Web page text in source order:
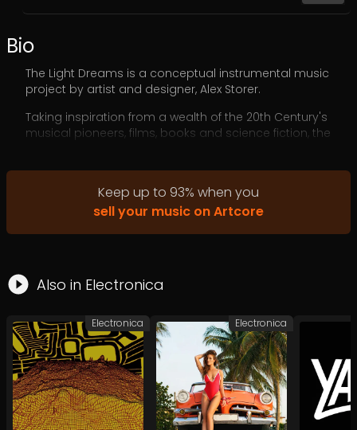
Bio
The Light Dreams is a conceptual instrumental music
project by artist and designer, Alex Storer.
Taking inspiration from a wealth of the 20th Century's
musical pioneers, films, books and science fiction, the
Rich synthesiser layers, intricate melodies, and cinematic
Keep up to 93% when you
sell your music on Artcore
Also in Electronica
Electronica Electronica